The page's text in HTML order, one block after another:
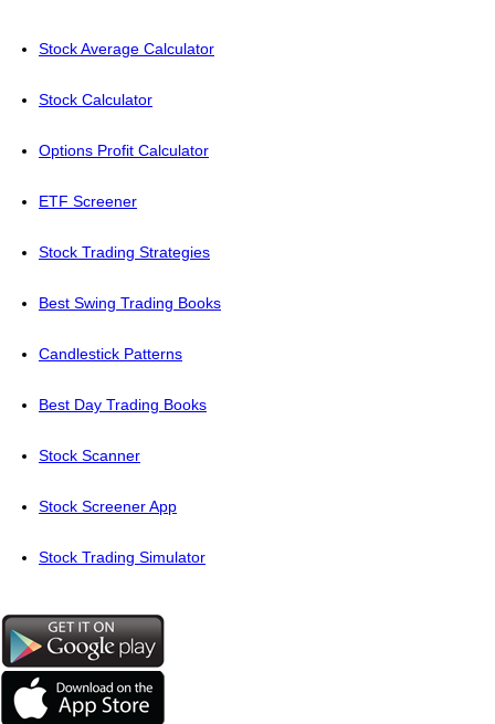
Stock Average Calculator
Stock Calculator
Options Profit Calculator
ETF Screener
Stock Trading Strategies
Best Swing Trading Books
Candlestick Patterns
Best Day Trading Books
Stock Scanner
Stock Screener App
Stock Trading Simulator